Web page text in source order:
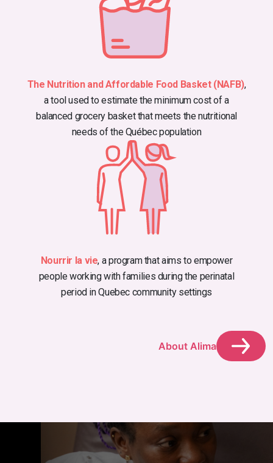
The Nutrition and Affordable Food Basket (NAFB),
a tool used to estimate the minimum cost of a
balanced grocery basket that meets the nutritional
needs of the Québec population
Nourrir la vie, a program that aims to empower
people working with families during the perinatal
period in Quebec community settings
About Alima